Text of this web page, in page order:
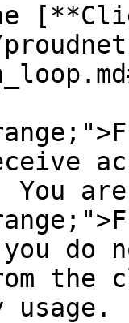
You
you
the
usage.